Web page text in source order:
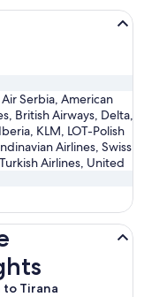
Serbia, American
British Airways, Delta,
KLM, LOT-Polish
Airlines, Swiss
Airlines, United
Tirana